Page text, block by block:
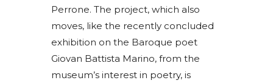
Perrone. The project, which also
moves, like the recently concluded
exhibition on the Baroque poet
Giovan Battista Marino, from the
museum’s interest in poetry, is